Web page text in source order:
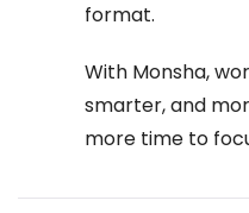
format.
With Monsha,
smarter, and
more time to